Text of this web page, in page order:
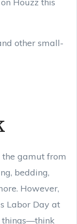
other small-
the gamut from
bedding,
However,
Labor Day at
things—think